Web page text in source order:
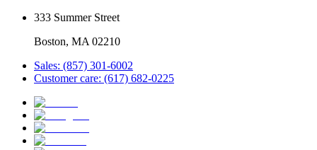
333 Summer Street
Boston, MA 02210
Sales: (857) 301-6002
Customer care: (617) 682-0225